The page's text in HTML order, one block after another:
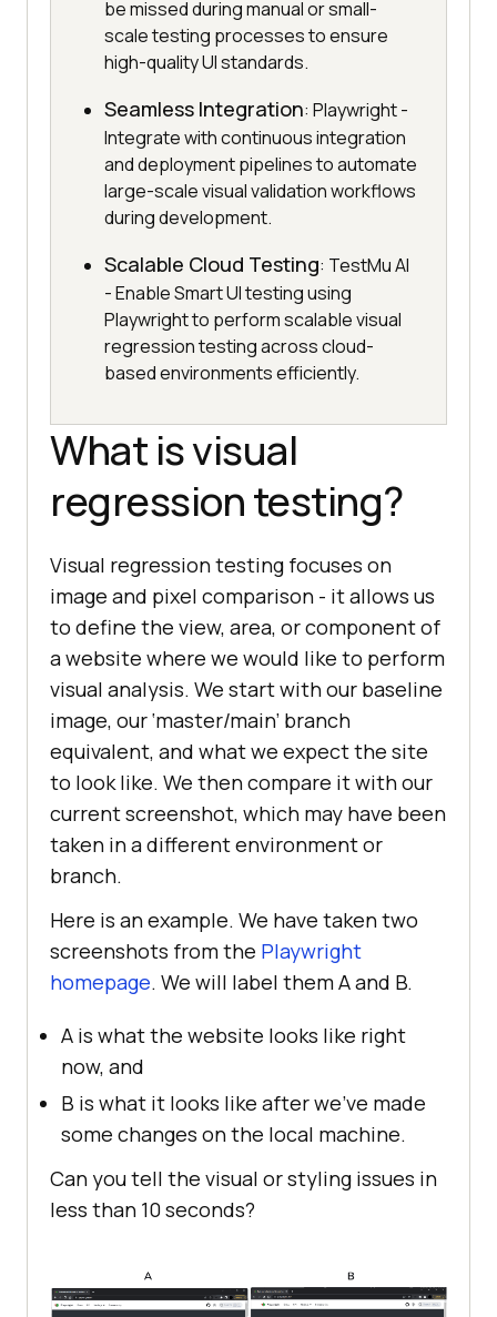
be missed during manual or small-
scale testing processes to ensure
high-quality UI standards.
Seamless Integration: Playwright -
Integrate with continuous integration
and deployment pipelines to automate
large-scale visual validation workflows
during development.
Scalable Cloud Testing: TestMu AI
- Enable Smart UI testing using
Playwright to perform scalable visual
regression testing across cloud-
based environments efficiently.
What is visual
regression testing?
Visual regression testing focuses on
image and pixel comparison - it allows us
to define the view, area, or component of
a website where we would like to perform
visual analysis. We start with our baseline
image, our ‘master/main’ branch
equivalent, and what we expect the site
to look like. We then compare it with our
current screenshot, which may have been
taken in a different environment or
branch.
Here is an example. We have taken two
screenshots from the Playwright
homepage. We will label them A and B.
A is what the website looks like right
now, and
B is what it looks like after we’ve made
some changes on the local machine.
Can you tell the visual or styling issues in
less than 10 seconds?